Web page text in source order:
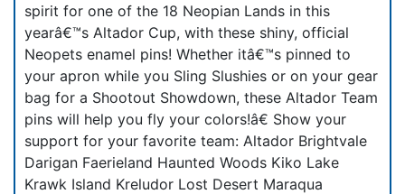
spirit for one of the 18 Neopian Lands in this
yearâ€™s Altador Cup, with these shiny, official
Neopets enamel pins! Whether itâ€™s pinned to
your apron while you Sling Slushies or on your gear
bag for a Shootout Showdown, these Altador Team
pins will help you fly your colors!â€ Show your
support for your favorite team: Altador Brightvale
Darigan Faerieland Haunted Woods Kiko Lake
Krawk Island Kreludor Lost Desert Maraqua